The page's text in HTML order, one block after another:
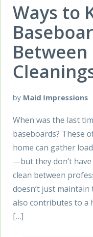
Ways to
by Maid Impressions
When was the last
baseboards? These
home can gather
—but they don’t
clean between
doesn’t just
also contributes to a
[…]